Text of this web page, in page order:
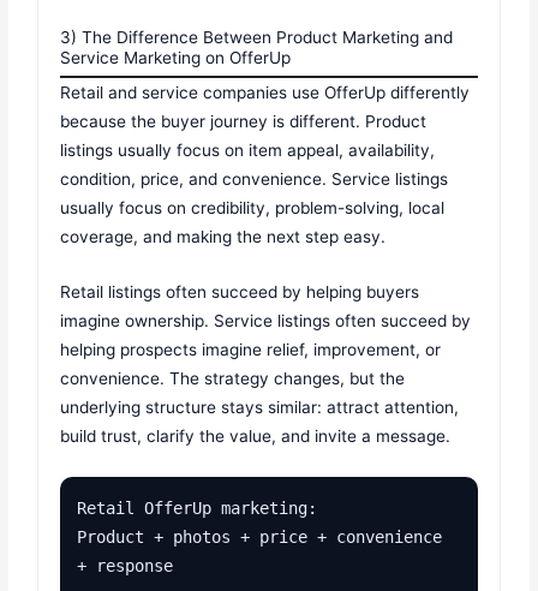
3) The Difference Between Product Marketing and
Service Marketing on OfferUp
Retail and service companies use OfferUp differently
because the buyer journey is different. Product
listings usually focus on item appeal, availability,
condition, price, and convenience. Service listings
usually focus on credibility, problem-solving, local
coverage, and making the next step easy.
Retail listings often succeed by helping buyers
imagine ownership. Service listings often succeed by
helping prospects imagine relief, improvement, or
convenience. The strategy changes, but the
underlying structure stays similar: attract attention,
build trust, clarify the value, and invite a message.
Retail OfferUp marketing:
Product + photos + price + convenience
+ response